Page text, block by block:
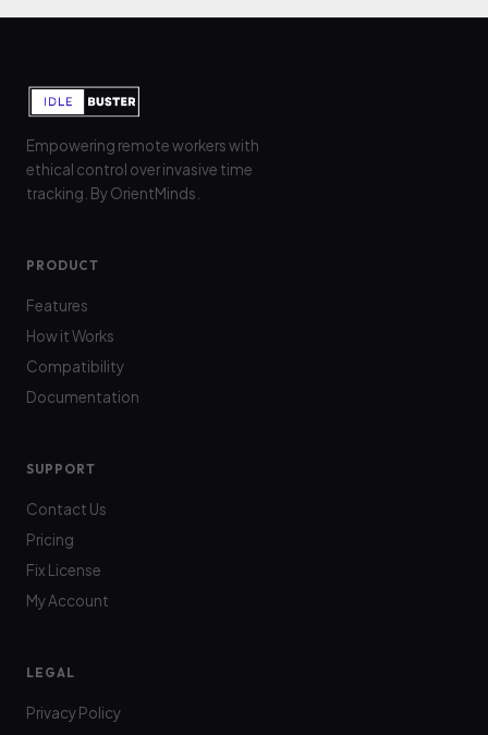
Empowering remote workers with
ethical control over invasive time
tracking. By OrientMinds.
PRODUCT
Features
How it Works
Compatibility
Documentation
SUPPORT
Contact Us
Pricing
Fix License
My Account
LEGAL
Privacy Policy